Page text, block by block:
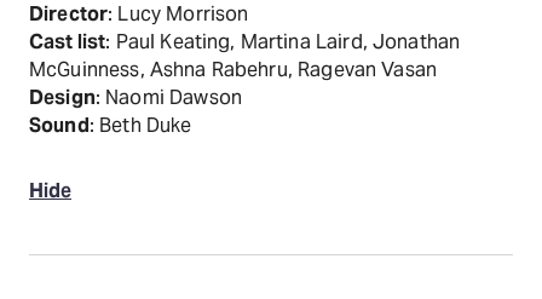
Director: Lucy Morrison
Cast list: Paul Keating, Martina Laird, Jonathan
McGuinness, Ashna Rabehru, Ragevan Vasan
Design: Naomi Dawson
Sound: Beth Duke
Hide